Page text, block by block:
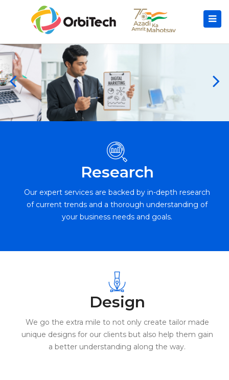
Research
Our expert services are backed by in-depth research
of current trends and a thorough understanding of
your business needs and goals.
Design
We go the extra mile to not only create tailor made
unique designs for our clients but also help them gain
a better understanding along the way.